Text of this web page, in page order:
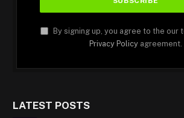
By signing up, you agree to the our
Privacy Policyagreement.
LATEST POSTS